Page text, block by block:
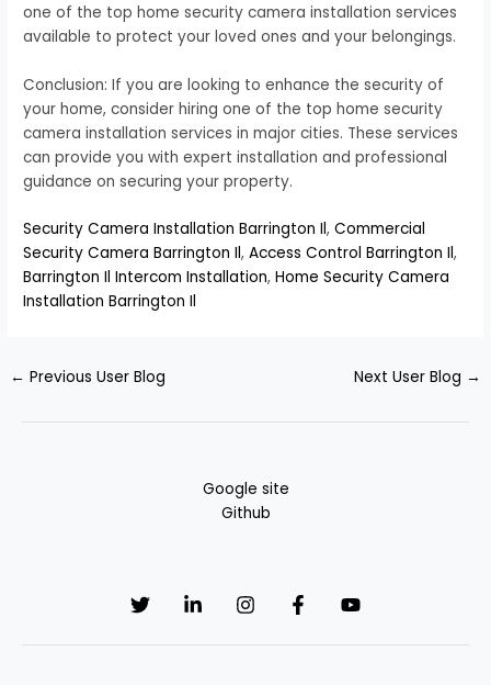
one of the top home security camera installation services
available to protect your loved ones and your belongings.
Conclusion: If you are looking to enhance the security of
your home, consider hiring one of the top home security
camera installation services in major cities. These services
can provide you with expert installation and professional
guidance on securing your property.
Security Camera Installation Barrington Il,Commercial
Security Camera Barrington Il,Access Control Barrington Il,
Barrington Il Intercom Installation,Home Security Camera
Installation Barrington Il
← Previous User Blog Next User Blog →
Google site
Github